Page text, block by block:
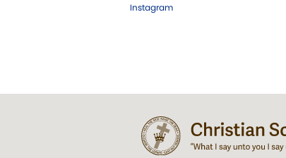
Instagram